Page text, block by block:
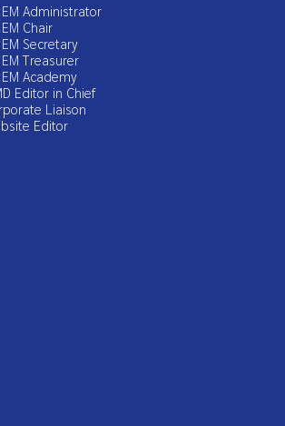
Administrator
Chair
Secretary
Treasurer
Academy
Editor in Chief
Liaison
Editor